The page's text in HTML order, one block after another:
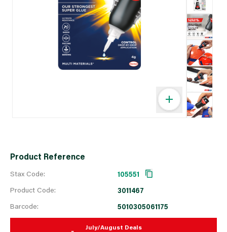
Product Reference
Stax Code:
Product Code:
Barcode:
105551
3011467
5010305061175
July/August Deals